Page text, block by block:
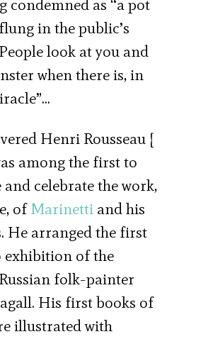
condemned as “a pot
in the public’s
look at you and
when there is, in
Henri Rousseau [
among the first to
celebrate the work,
ofMarinetti and his
He arranged the first
exhibition of the
folk-painter
His first books of
illustrated with